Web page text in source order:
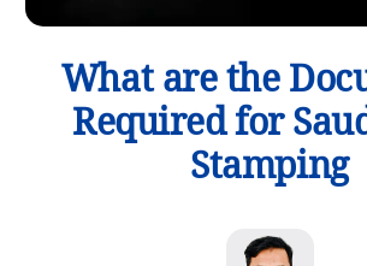
What are the
Required for
Stamping